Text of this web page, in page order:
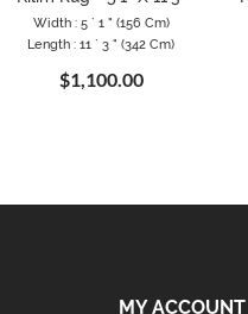
Width : 5 ` 1 " (156 Cm)
Length : 11 ` 3 " (342 Cm)
$1,100.00
MY ACCOUNT